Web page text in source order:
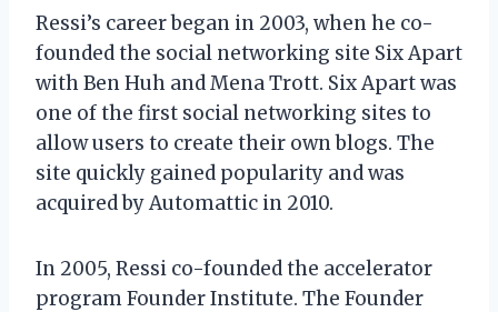
Ressi’s career began in 2003, when he co-
founded the social networking site Six Apart
with Ben Huh and Mena Trott. Six Apart was
one of the first social networking sites to
allow users to create their own blogs. The
site quickly gained popularity and was
acquired by Automattic in 2010.
In 2005, Ressi co-founded the accelerator
program Founder Institute. The Founder